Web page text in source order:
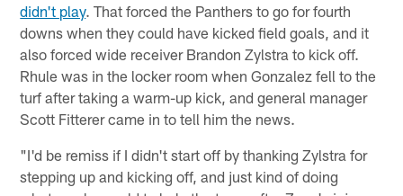
didn't play. That forced the Panthers to go for fourth
downs when they could have kicked field goals, and it
also forced wide receiver Brandon Zylstra to kick off.
Rhule was in the locker room when Gonzalez fell to the
turf after taking a warm-up kick, and general manager
Scott Fitterer came in to tell him the news.
"I'd be remiss if I didn't start off by thanking Zylstra for
stepping up and kicking off, and just kind of doing